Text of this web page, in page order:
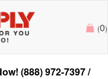
(0)
(888) 972-7397/